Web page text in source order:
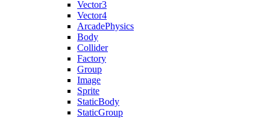
Vector3
Vector4
ArcadePhysics
Body
Collider
Factory
Group
Image
Sprite
StaticBody
StaticGroup